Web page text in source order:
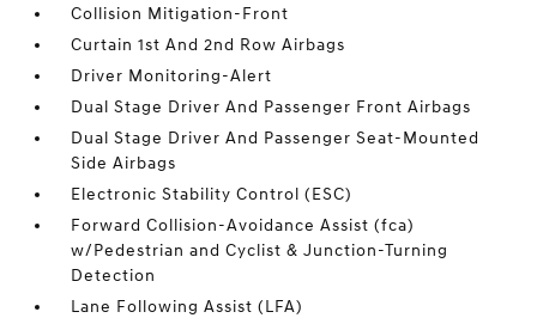
Collision Mitigation-Front
Curtain 1st And 2nd Row Airbags
Driver Monitoring-Alert
Dual Stage Driver And Passenger Front Airbags
Dual Stage Driver And Passenger Seat-Mounted
Side Airbags
Electronic Stability Control (ESC)
Forward Collision-Avoidance Assist (fca)
w/Pedestrian and Cyclist & Junction-Turning
Detection
Lane Following Assist (LFA)